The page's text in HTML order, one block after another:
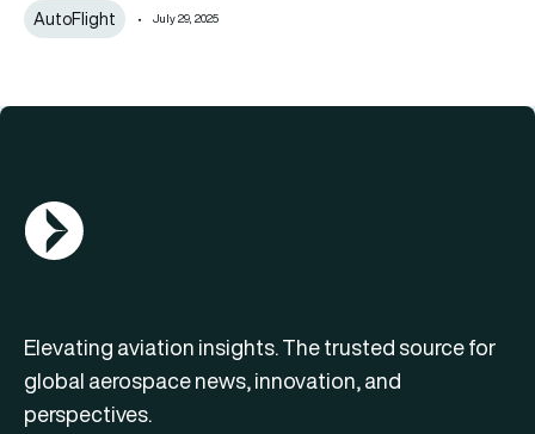
AutoFlight July 29, 2025
AGN Logo
Elevating aviation insights. The trusted source for
global aerospace news, innovation, and
perspectives.